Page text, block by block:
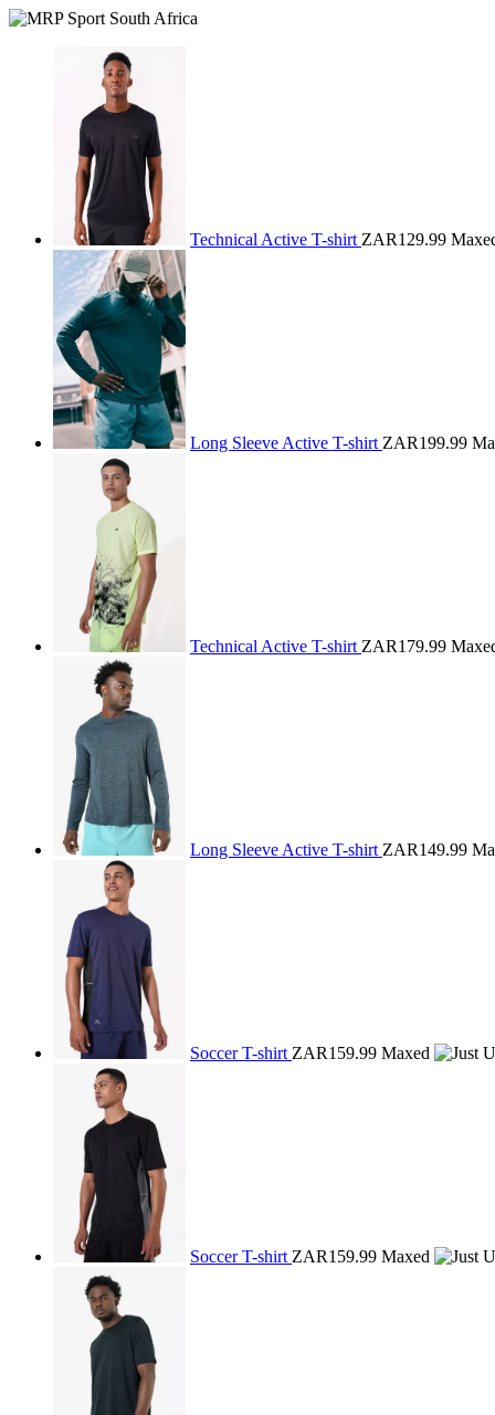
Technical Active T-shirt ZAR129.99
Long Sleeve Active T-shirt ZAR199.99
Technical Active T-shirt ZAR179.99
Long Sleeve Active T-shirt ZAR149.99
Soccer T-shirt ZAR159.99 Maxed
Soccer T-shirt ZAR159.99 Maxed